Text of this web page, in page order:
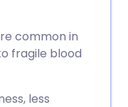
common in
fragile blood
less